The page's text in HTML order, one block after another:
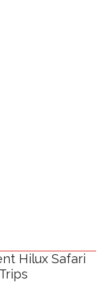
Hilux Safari